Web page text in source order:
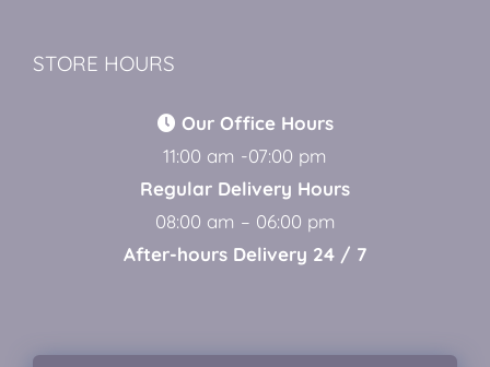
STORE HOURS
Our Office Hours
11:00 am -07:00 pm
Regular Delivery Hours
08:00 am – 06:00 pm
After-hours Delivery 24 / 7